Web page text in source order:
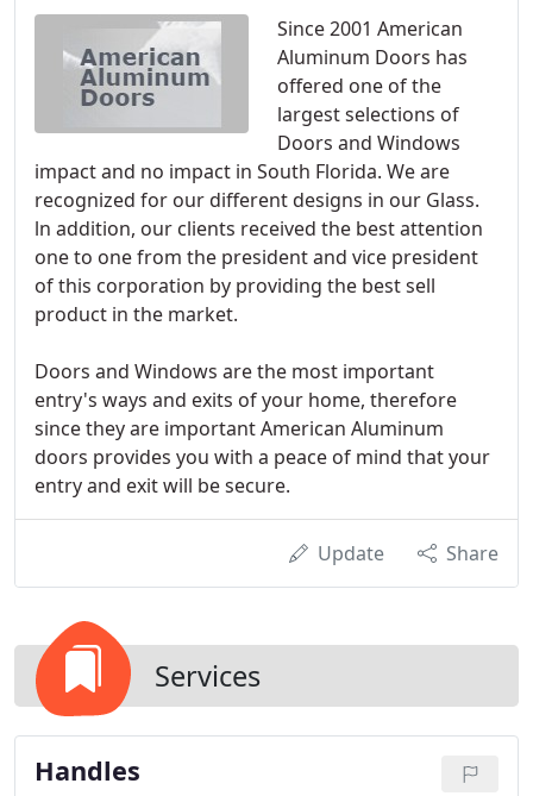
Since 2001 American
Aluminum Doors has
offered one of the
largest selections of
Doors and Windows
impact and no impact in South Florida. We are
recognized for our different designs in our Glass.
ln addition, our clients received the best attention
one to one from the president and vice president
of this corporation by providing the best sell
product in the market.
Doors and Windows are the most important
entry's ways and exits of your home, therefore
since they are important American Aluminum
doors provides you with a peace of mind that your
entry and exit will be secure.
Update Share
Services
Handles